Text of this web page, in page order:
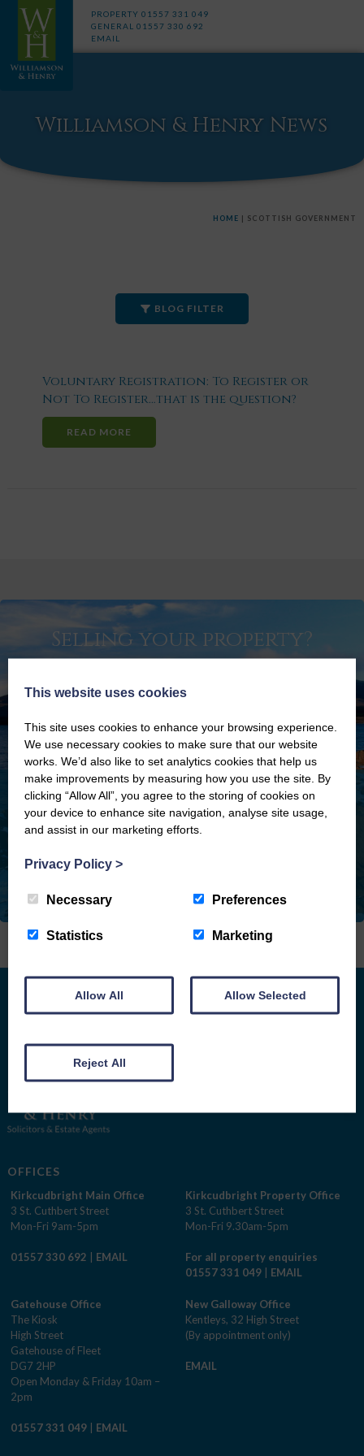
PROPERTY 01557 331 049
GENERAL 01557 330 692
EMAIL
Williamson & Henry News
HOME | SCOTTISH GOVERNMENT
BLOG FILTER
Voluntary Registration: To Register or
Not To Register…that is the question?
READ MORE
Selling your property?
PROPERTY TO MARKET
SELLING YOUR PROPERTY
APPROACHABLE.
OFFICES
Kirkcudbright Main Office
3 St. Cuthbert Street
Mon-Fri 9am-5pm
01557 330 692 EMAIL
Kirkcudbright Property Office
3 St. Cuthbert Street
Mon-Fri 9.30am-5pm
For all property enquiries
01557 331 049
EMAIL
Gatehouse Office
The Kiosk
High Street
Gatehouse of Fleet
DG7 2HP
Open Monday & Friday 10am –
2pm
01557 331 049 EMAIL
New Galloway Office
Kentleys, 32 High Street
(By appointment only)
EMAIL
This website uses cookies
This site uses cookies to enhance your browsing experience.
We use necessary cookies to make sure that our website
works. We’d also like to set analytics cookies that help us
make improvements by measuring how you use the site. By
clicking “Allow All”, you agree to the storing of cookies on
your device to enhance site navigation, analyse site usage,
and assist in our marketing efforts.
Privacy Policy >
Necessary Preferences
Statistics Marketing
Allow All Allow Selected
Reject All